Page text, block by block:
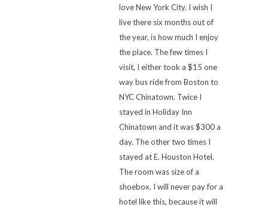
love New York City. I wish I
live there six months out of
the year, is how much I enjoy
the place. The few times I
visit, I either took a $15 one
way bus ride from Boston to
NYC Chinatown. Twice I
stayed in Holiday Inn
Chinatown and it was $300 a
day. The other two times I
stayed at E. Houston Hotel.
The room was size of a
shoebox. I will never pay for a
hotel like this, because it will